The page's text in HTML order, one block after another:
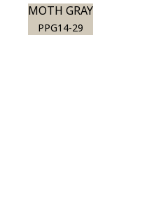
MOTH GRAY
PPG14-29